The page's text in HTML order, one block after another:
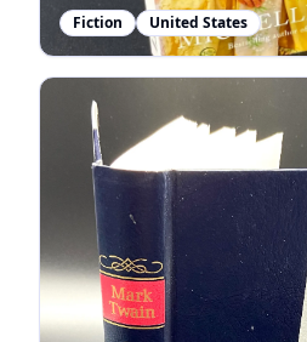
Fiction United States